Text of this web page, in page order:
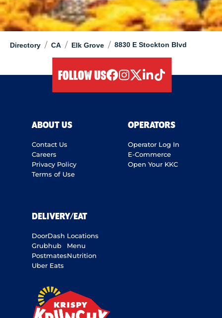
Directory / CA / Elk Grove / 8830 E Stockton Blvd
FOLLOW US
ABOUT US
Contact Us
Careers
Privacy Policy
Terms of Use
OPERATORS
Operator Log In
E-Commerce
Open Your KKC
DELIVERY/EAT
DoorDash
Grubhub
Postmates
Uber Eats
Locations
Menu
Nutrition